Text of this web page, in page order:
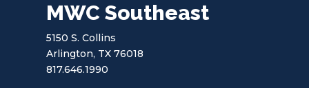
MWC Southeast
5150 S. Collins
Arlington, TX 76018
817.646.1990